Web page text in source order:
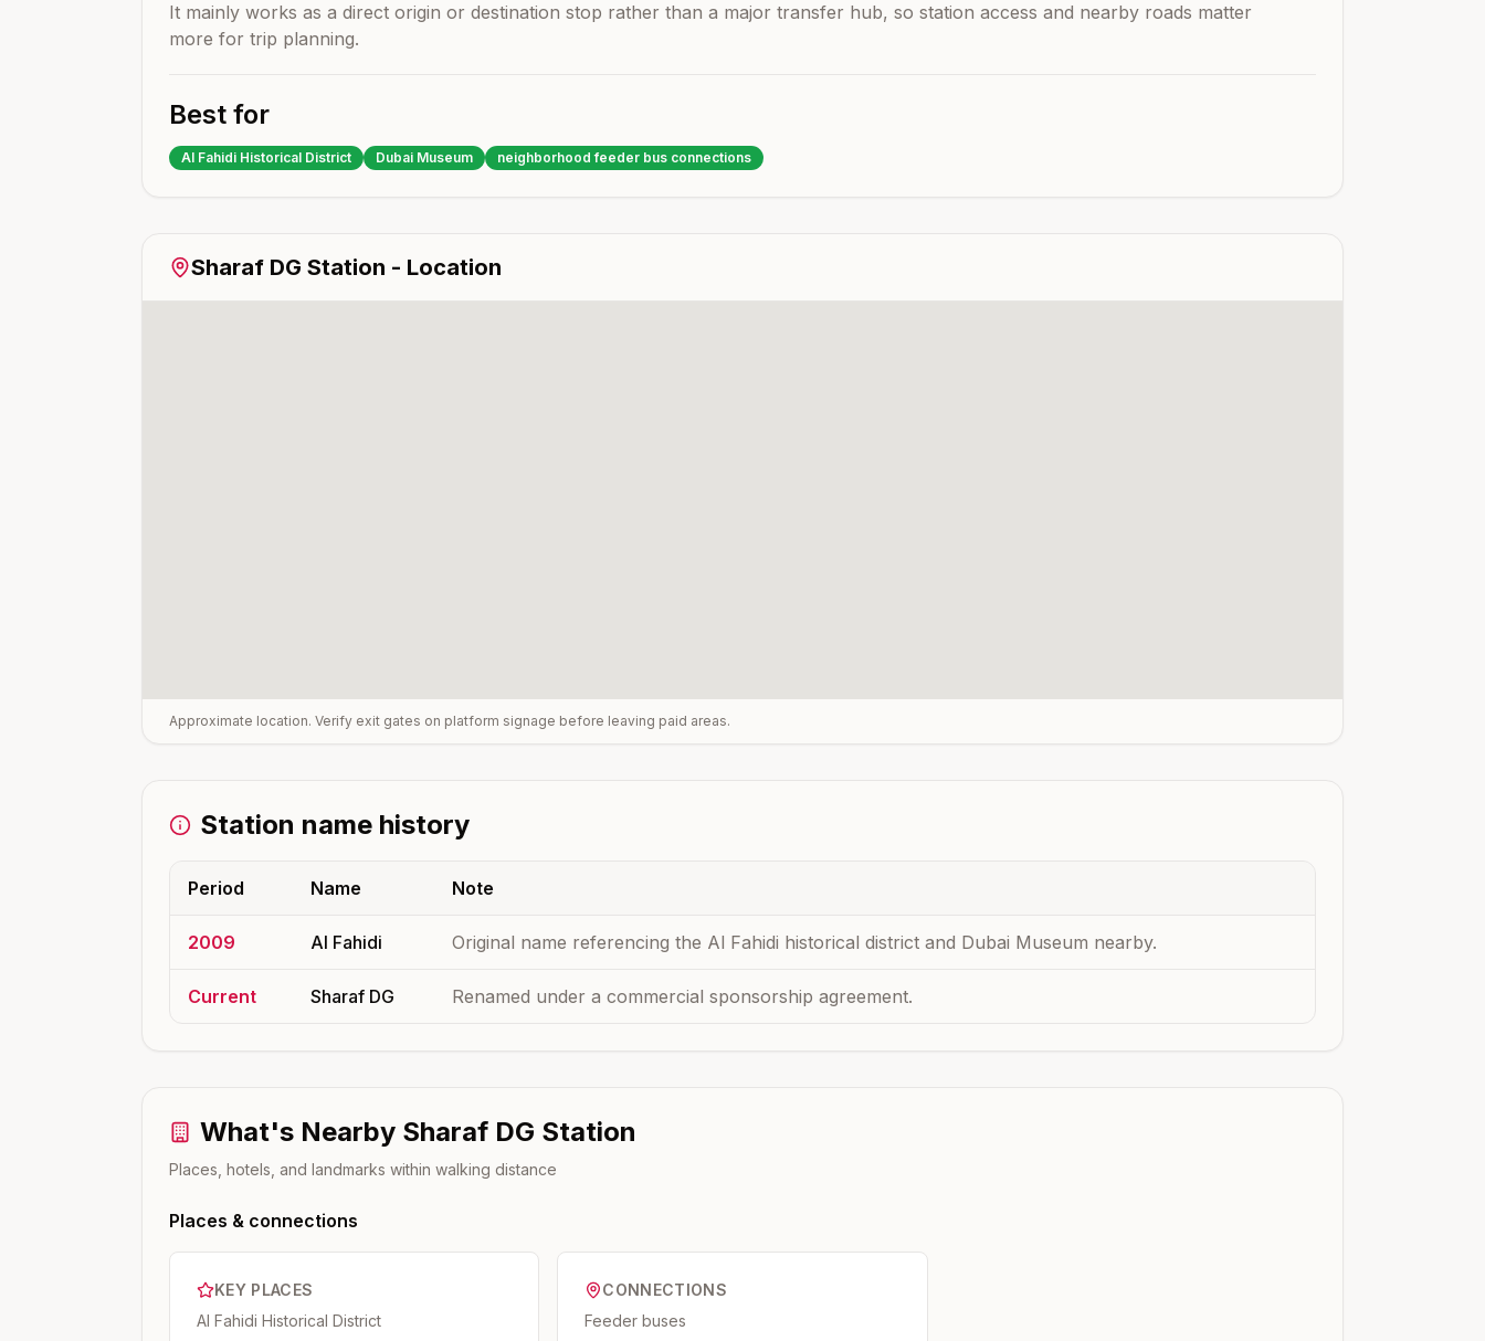
It mainly works as a direct origin or destination stop rather than a major transfer hub, so station access and nearby roads matter
more for trip planning.
Best for
Al Fahidi Historical District Dubai Museum neighborhood feeder bus connections
Sharaf DG Station - Location
Approximate location. Verify exit gates on platform signage before leaving paid areas.
Station name history
Period Name Note
2009 Al Fahidi Original name referencing the Al Fahidi historical district and Dubai Museum nearby.
Current Sharaf DG Renamed under a commercial sponsorship agreement.
What's Nearby Sharaf DG Station
Places, hotels, and landmarks within walking distance
Places & connections
KEY PLACES
Al Fahidi Historical District
CONNECTIONS
Feeder buses